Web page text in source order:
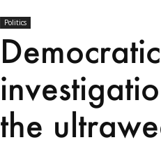
Politics
the